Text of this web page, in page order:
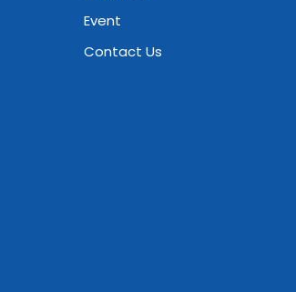
Event
Contact Us